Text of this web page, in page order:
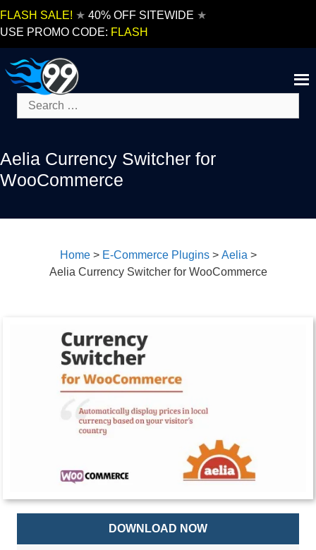
FLASH SALE! ★ 40% OFF SITEWIDE ★
USE PROMO CODE: FLASH
Search
for:
Aelia Currency Switcher for
WooCommerce
Home> E-Commerce Plugins> Aelia >
Aelia Currency Switcher for WooCommerce
DOWNLOAD NOW